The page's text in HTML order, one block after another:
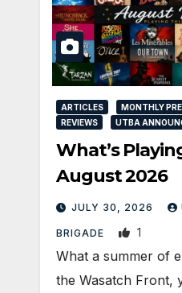
ARTICLES MONTHLY
REVIEWS
UTBA
What’s
August 2026
JULY 30, 2026
BRIGADE 1
What a summer of
the Wasatch Front,